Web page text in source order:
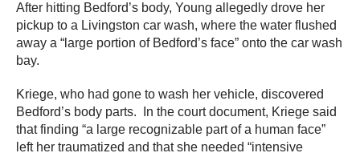
After hitting Bedford’s body, Young allegedly drove her
pickup to a Livingston car wash, where the water flushed
away a “large portion of Bedford’s face” onto the car wash
bay.
Kriege, who had gone to wash her vehicle, discovered
Bedford’s body parts. In the court document, Kriege said
that finding “a large recognizable part of a human face”
left her traumatized and that she needed “intensive